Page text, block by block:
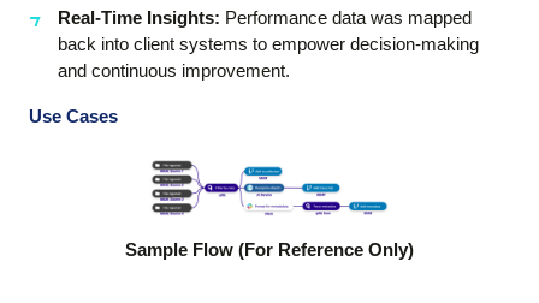
Real-Time Insights: Performance data was mapped
back into client systems to empower decision-making
and continuous improvement.
Use Cases
Sample Flow (For Reference Only)